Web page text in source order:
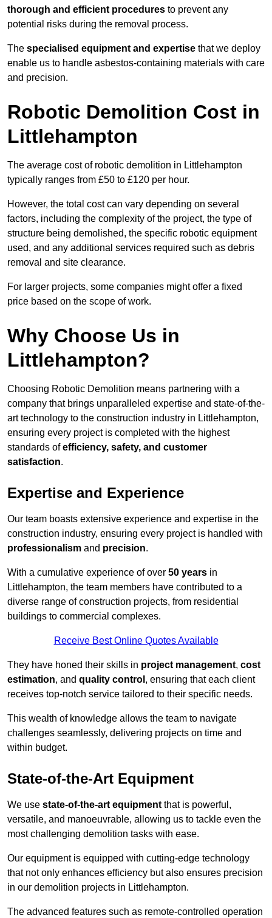
thorough and efficient procedures to prevent any
potential risks during the removal process.
The specialised equipment and expertise that we deploy
enable us to handle asbestos-containing materials with care
and precision.
Robotic Demolition Cost in
Littlehampton
The average cost of robotic demolition in Littlehampton
typically ranges from £50 to £120 per hour.
However, the total cost can vary depending on several
factors, including the complexity of the project, the type of
structure being demolished, the specific robotic equipment
used, and any additional services required such as debris
removal and site clearance.
For larger projects, some companies might offer a fixed
price based on the scope of work.
Why Choose Us in
Littlehampton?
Choosing Robotic Demolition means partnering with a
company that brings unparalleled expertise and state-of-the-
art technology to the construction industry in Littlehampton,
ensuring every project is completed with the highest
standards ofefficiency, safety, and customer
satisfaction.
Expertise and Experience
Our team boasts extensive experience and expertise in the
construction industry, ensuring every project is handled with
professionalism and precision.
With a cumulative experience of over 50 years in
Littlehampton, the team members have contributed to a
diverse range of construction projects, from residential
buildings to commercial complexes.
Receive Best Online Quotes Available
They have honed their skills in project management, cost
estimation, and quality control , ensuring that each client
receives top-notch service tailored to their specific needs.
This wealth of knowledge allows the team to navigate
challenges seamlessly, delivering projects on time and
within budget.
State-of-the-Art Equipment
We use state-of-the-art equipment that is powerful,
versatile, and manoeuvrable, allowing us to tackle even the
most challenging demolition tasks with ease.
Our equipment is equipped with cutting-edge technology
that not only enhances efficiency but also ensures precision
in our demolition projects in Littlehampton.
The advanced features such as remote-controlled operation